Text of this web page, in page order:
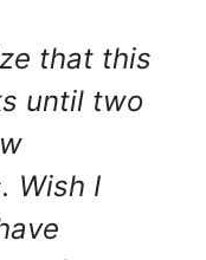
that this
until two
Wish I